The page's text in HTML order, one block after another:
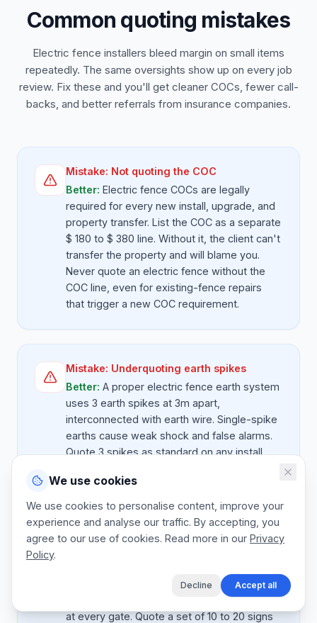
Common quoting mistakes
Electric fence installers bleed margin on small items
repeatedly. The same oversights show up on every job
review. Fix these and you'll get cleaner COCs, fewer call-
backs, and better referrals from insurance companies.
Mistake: Not quoting the COC
Better: Electric fence COCs are legally
required for every new install, upgrade, and
property transfer. List the COC as a separate
$ 180 to $ 380 line. Without it, the client can't
transfer the property and will blame you.
Never quote an electric fence without the
COC line, even for existing-fence repairs
that trigger a new COC requirement.
Mistake: Underquoting earth spikes
Better: A proper electric fence earth system
uses 3 earth spikes at 3m apart,
interconnected with earth wire. Single-spike
earths cause weak shock and false alarms.
Quote 3 spikes as standard on any install
80 percent of all fence performance
complaints.
Electric fences must have warning
signs every 10m on public-facing sides and
at every gate. Quote a set of 10 to 20 signs
We use cookies
We use cookies to personalise content, improve your
experience and analyse our traffic. By accepting, you
agree to our use of cookies. Read more in our Privacy
Policy.
Decline Accept all